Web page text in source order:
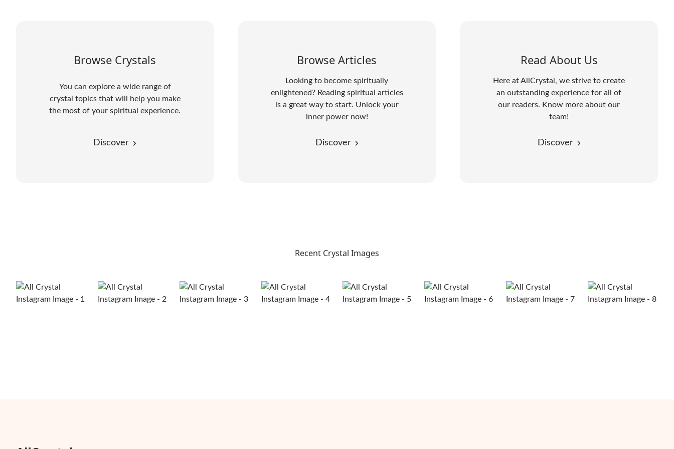
Browse Crystals
You can explore a wide range of
crystal topics that will help you make
the most of your spiritual experience.
Discover
Browse Articles
Looking to become spiritually
enlightened? Reading spiritual articles
is a great way to start. Unlock your
inner power now!
Discover
Read About Us
Here at AllCrystal, we strive to create
an outstanding experience for all of
our readers. Know more about our
team!
Discover
Recent Crystal Images